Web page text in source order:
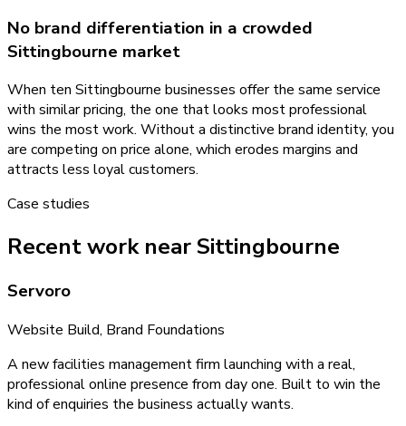
No brand differentiation in a crowded
Sittingbourne market
When ten Sittingbourne businesses offer the same service
with similar pricing, the one that looks most professional
wins the most work. Without a distinctive brand identity, you
are competing on price alone, which erodes margins and
attracts less loyal customers.
Case studies
Recent work near Sittingbourne
Servoro
Website Build, Brand Foundations
A new facilities management firm launching with a real,
professional online presence from day one. Built to win the
kind of enquiries the business actually wants.